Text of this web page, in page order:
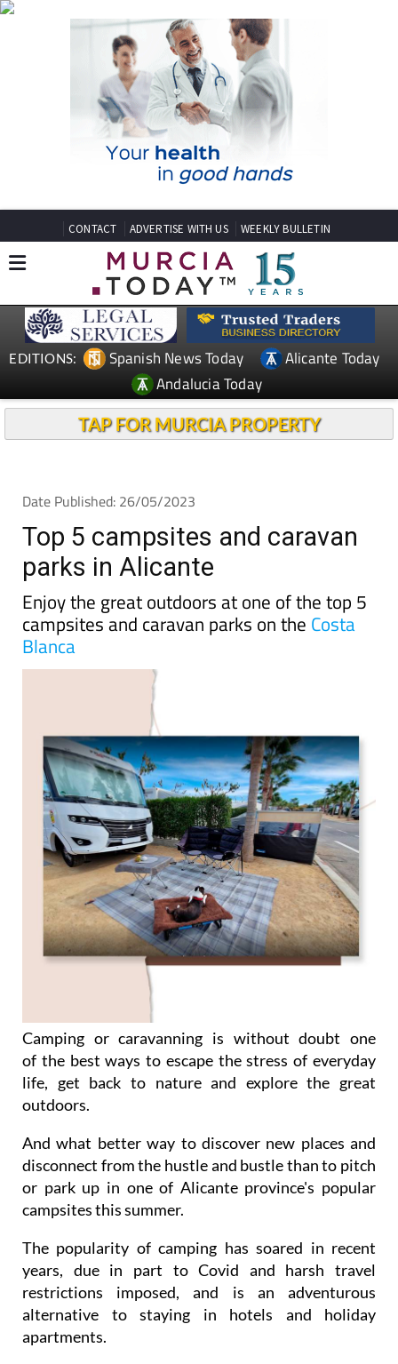
CONTACT ADVERTISE WITH US WEEKLY BULLETIN
EDITIONS: Spanish News Today
Alicante Today
Andalucia Today
TAP FOR MURCIA PROPERTY
Date Published: 26/05/2023
Top 5 campsites and caravan
parks in Alicante
Enjoy the great outdoors at one of the top 5
campsites and caravan parks on the Costa
Blanca
Camping or caravanning is without doubt one
of the best ways to escape the stress of everyday
life, get back to nature and explore the great
outdoors.
And what better way to discover new places and
disconnect from the hustle and bustle than to pitch
or park up in one of Alicante province's popular
campsites this summer.
The popularity of camping has soared in recent
years, due in part to Covid and harsh travel
restrictions imposed, and is an adventurous
alternative to staying in hotels and holiday
apartments.